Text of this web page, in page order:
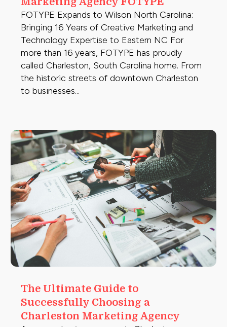
FOTYPE Expands to Wilson North Carolina:
Bringing 16 Years of Creative Marketing and
Technology Expertise to Eastern NC For
more than 16 years, FOTYPE has proudly
called Charleston, South Carolina home. From
the historic streets of downtown Charleston
to businesses...
The Ultimate Guide to
Successfully Choosing a
Charleston Marketing Agency